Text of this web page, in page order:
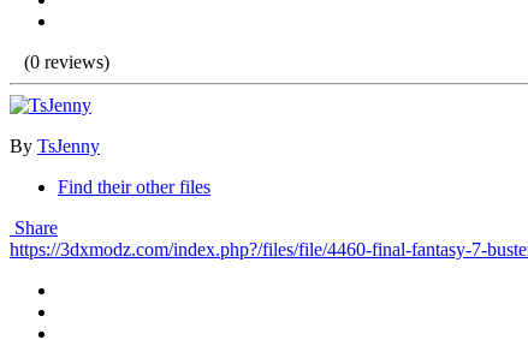
(0 reviews)
By TsJenny
Find their other files
Share
https://3dxmodz.com/index.php?/files/file/4460-final-fantasy-7-